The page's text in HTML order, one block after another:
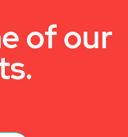
of our